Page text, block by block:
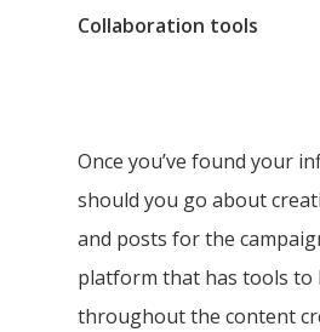
Collaboration tools
Once you’ve found your
should you go about
and posts for the
platform that has tools to
throughout the content